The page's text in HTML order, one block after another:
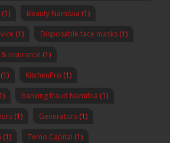
(1) Beauty Namibia (1)
(1) Disposable face masks (1)
insurance (1)
(1) KitchenPro (1)
banking fraud Namibia (1)
(1) Generators (1)
(1) Temo Capital (1)